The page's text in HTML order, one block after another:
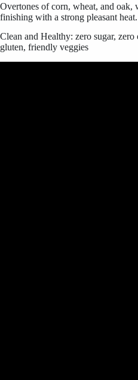
Overtones of corn, wheat, and oak,
finishing with a strong pleasant heat.
Clean and Healthy: zero sugar,
gluten, friendly veggies